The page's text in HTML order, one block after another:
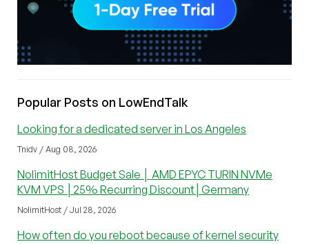
Popular Posts on LowEndTalk
Looking for a dedicated server in Los Angeles
Tnidv / Aug 08, 2026
NolimitHost Budget Sale │ AMD EPYC TURIN NVMe
KVM VPS │25% Recurring Discount│Germany
NolimitHost / Jul 28, 2026
How often do you reboot because of kernel security